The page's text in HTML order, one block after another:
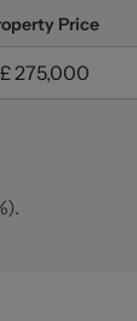
Price
).